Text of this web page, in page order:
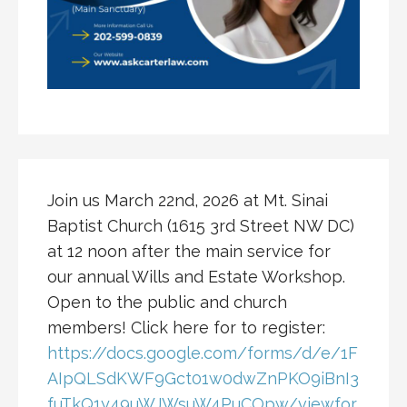
Join us March 22nd, 2026 at Mt. Sinai
Baptist Church (1615 3rd Street NW DC)
at 12 noon after the main service for
our annual Wills and Estate Workshop.
Open to the public and church
members! Click here for to register:
https://docs.google.com/forms/d/e/1F
AIpQLSdKWF9Gct01w0dwZnPKO9iBnI3